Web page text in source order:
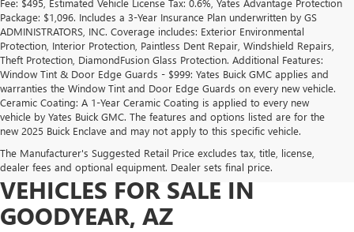
Package: $1,096. Includes a 3-Year Insurance Plan underwritten by GS
ADMINISTRATORS, INC. Coverage includes: Exterior Environmental
Protection, Interior Protection, Paintless Dent Repair, Windshield Repairs,
Theft Protection, DiamondFusion Glass Protection. Additional Features:
Window Tint & Door Edge Guards - $999: Yates Buick GMC applies and
warranties the Window Tint and Door Edge Guards on every new vehicle.
Ceramic Coating: A 1-Year Ceramic Coating is applied to every new
vehicle by Yates Buick GMC. The features and options listed are for the
new 2025 Buick Enclave and may not apply to this specific vehicle.
The Manufacturer's Suggested Retail Price excludes tax, title, license,
dealer fees and optional equipment. Dealer sets final price.
NEW BUICK AND GMC SUVS,
TRUCKS, AND ELECTRIC
VEHICLES FOR SALE IN
GOODYEAR, AZ